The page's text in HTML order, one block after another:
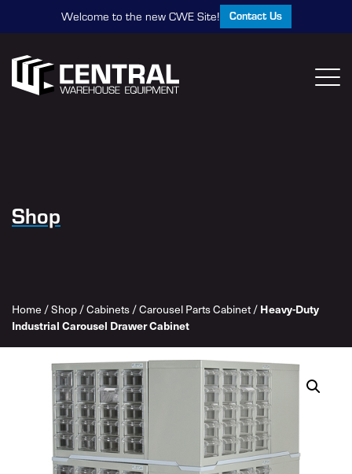
Welcome to the new CWE Site! Contact Us
Shop
Home /Shop/Cabinets/Carousel Parts Cabinet/ Heavy-Duty
Industrial Carousel Drawer Cabinet